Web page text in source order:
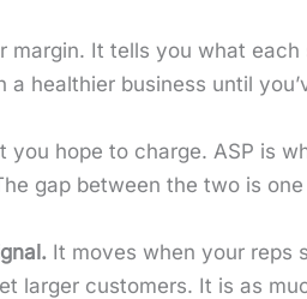
mar­gin. It tells you what
health­i­er busi­ness until
you hope to charge. ASP is
gap between the two is
It moves when your reps
larg­er cus­tomers. It is as